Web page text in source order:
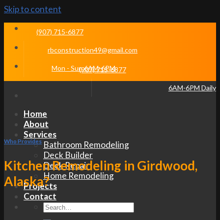
Skip to content
(907) 715-6877
rbconstruction49@gmail.com
Mon - Sun 6AM-6PM
(907) 715-6877
6AM-6PM Daily
Home
About
Services
Bathroom Remodeling
Deck Builder
Deck Repair
Home Remodeling
Projects
Contact
Who Provides
Kitchen Remodeling in Girdwood,
Alaska?